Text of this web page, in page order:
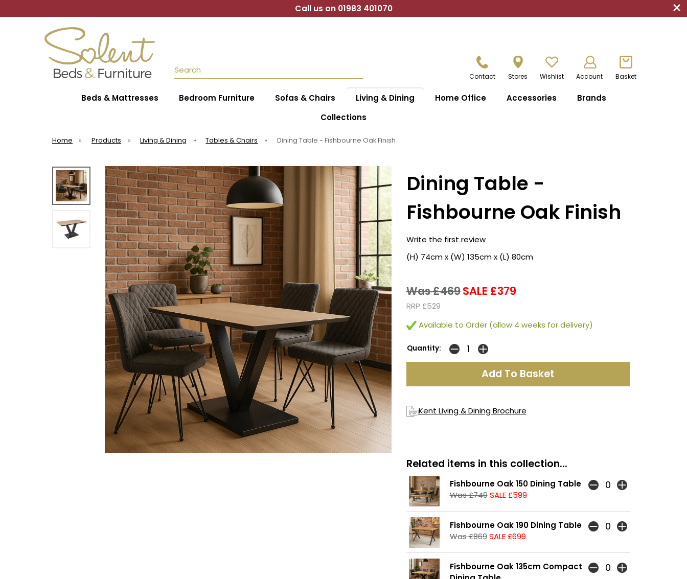
Call us on 01983 401070 ×
Search
Contact Stores Wishlist Account Basket
Beds & Mattresses Bedroom Furniture Sofas & Chairs Living & Dining Home Office Accessories
Brands
Collections
Home » Products » Living & Dining » Tables & Chairs » Dining Table - Fishbourne Oak Finish
Dining Table -
Fishbourne Oak Finish
Write the first review
(H) 74cm x (W) 135cm x (L) 80cm
Was £469SALE £379
RRP £529
Available to Order (allow 4 weeks for delivery)
Quantity:
Kent Living & Dining Brochure
Related items in this collection...
Fishbourne Oak 150 Dining Table
Was £749 SALE £599
Fishbourne Oak 190 Dining Table
Was £869 SALE £699
Fishbourne Oak 135cm Compact